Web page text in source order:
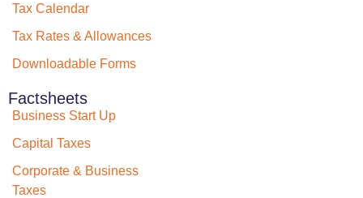
Tax Calendar
Tax Rates & Allowances
Downloadable Forms
Factsheets
Business Start Up
Capital Taxes
Corporate & Business
Taxes